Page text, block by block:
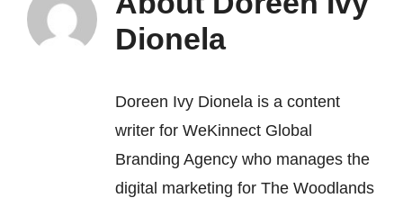
Dionela
Doreen Ivy Dionela is a content
writer for WeKinnect Global
Branding Agencywho manages the
digital marketing for The Woodlands